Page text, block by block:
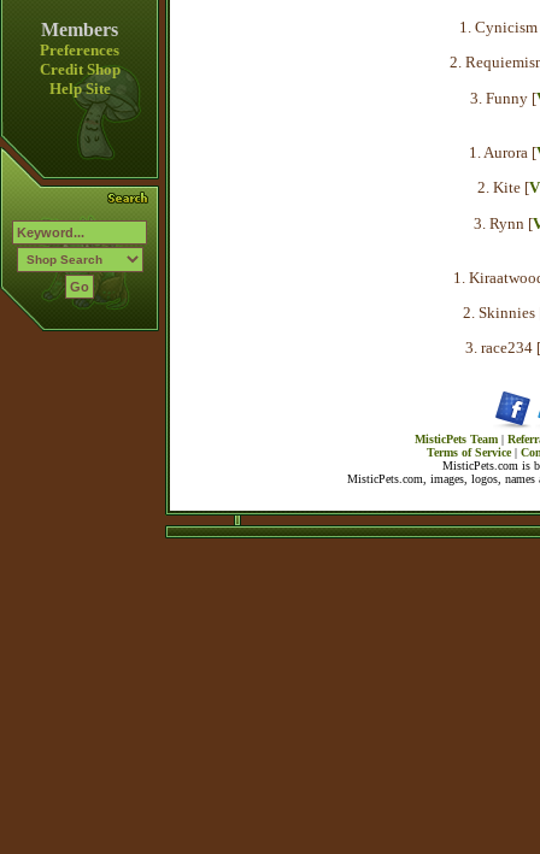
Members
Preferences
Credit Shop
Help Site
1.
2.
3. Funny [
1. Aurora [
2. Kite [
3. Rynn [
1.
2. Skinnies
3. race234 [
MisticPets Team |
Terms of Service|
MisticPets.com is
MisticPets.com, images, logos,